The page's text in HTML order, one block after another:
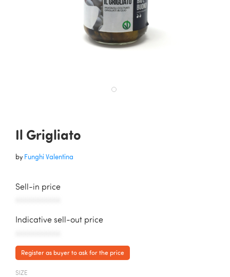
Il Grigliato
by Funghi Valentina
Sell-in price
Indicative sell-out price
Register as buyer to ask for the price
SIZE